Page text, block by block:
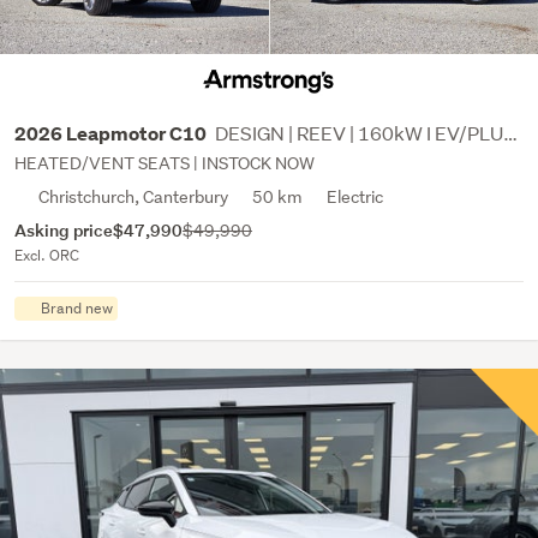
2026 Leapmotor C10 DESIGN | REEV | 160kW I EV/PLUG IN HYBRID
HEATED/VENT SEATS | INSTOCK NOW
Christchurch, Canterbury
50 km Electric
Asking price$47,990$49,990
Excl. ORC
Brand new